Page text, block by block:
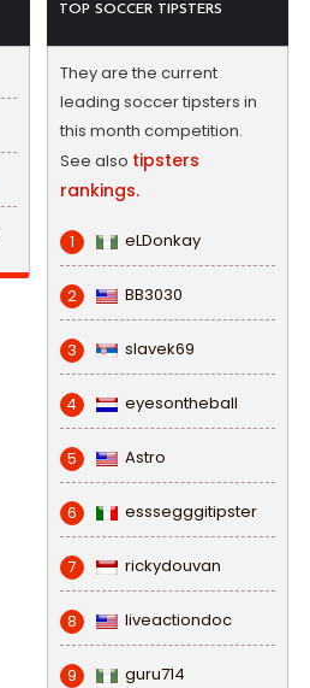
TOP SOCCER TIPSTERS
They are the current
leading soccer tipsters in
this month competition.
See also tipsters
rankings.
1 eLDonkay
2 BB3030
3 slavek69
4 eyesontheball
5 Astro
6 esssegggitipster
7 rickydouvan
8 liveactiondoc
9 guru714